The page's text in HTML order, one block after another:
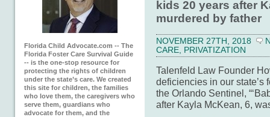
Florida Child Advocate.com -- The
Florida Foster Care Survival Guide
-- is the one-stop resource for
protecting the rights of children
under the state’s care. We created
this site for children, the families
who love them, the caregivers who
serve them, guardians who
advocate for them, and the
kids 20 years after
murdered by father
NOVEMBER 27TH, 2018
CARE, PRIVATIZATION
Talenfeld Law Founder
deficiencies in our state’s
the Orlando Sentinel,
after Kayla McKean, 6,